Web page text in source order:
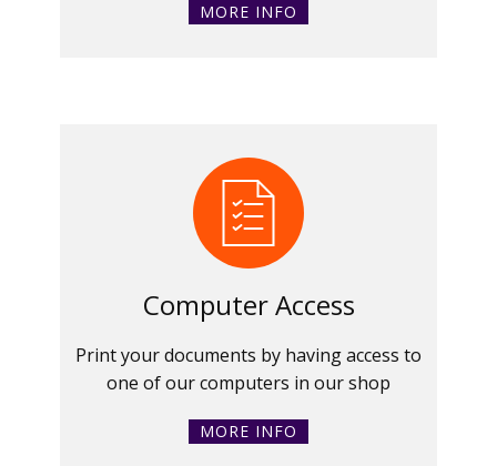
MORE INFO
Computer Access
Print your documents by having access to
one of our computers in our shop
MORE INFO